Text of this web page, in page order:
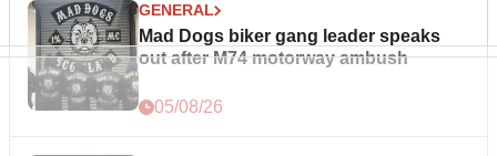
GENERAL
Mad Dogs biker gang leader speaks
out after M74 motorway ambush
05/08/26